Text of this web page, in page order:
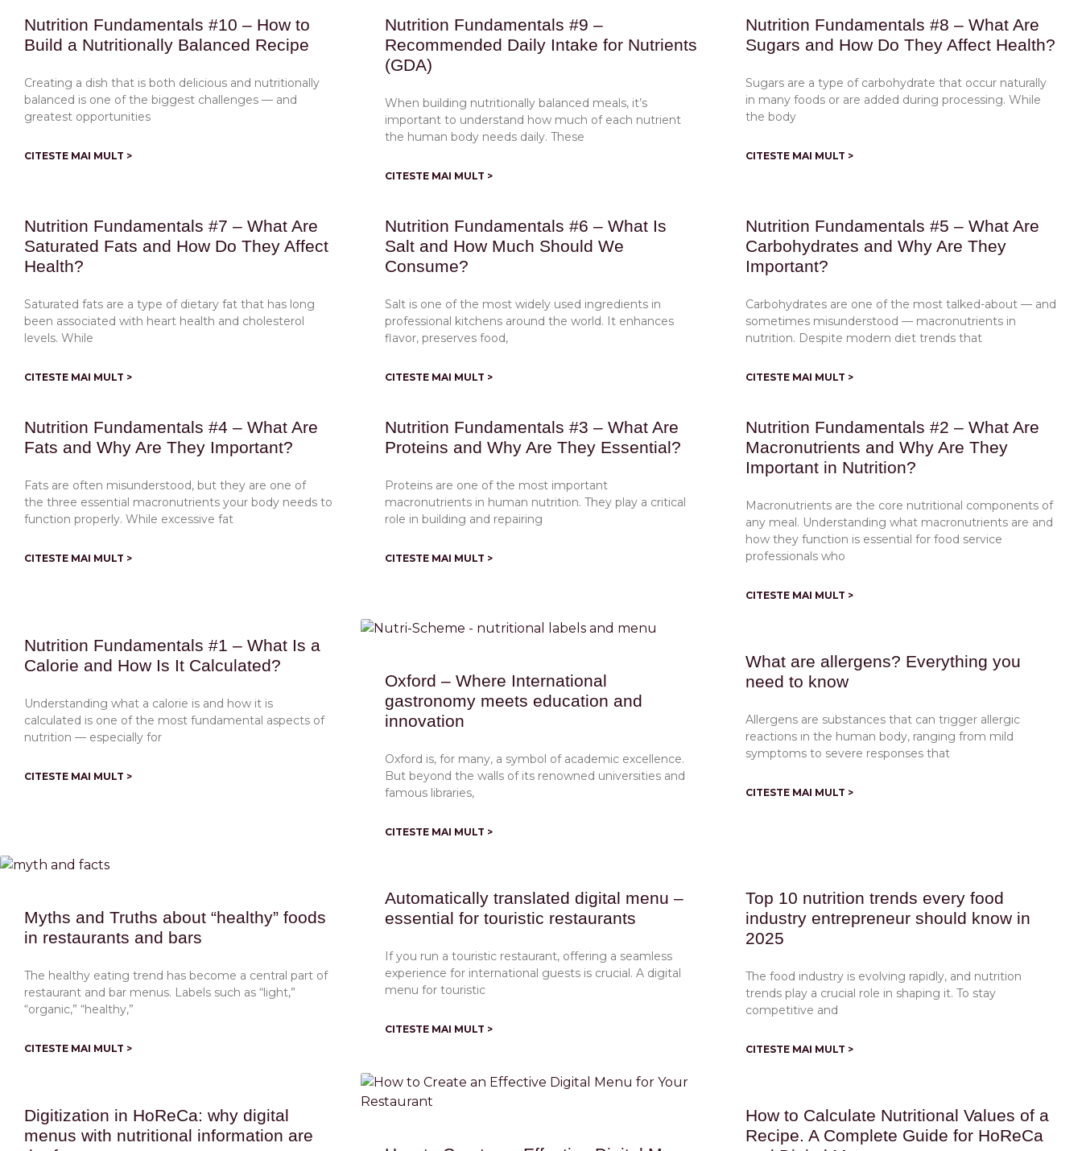
Nutrition Fundamentals #10 – How to
Build a Nutritionally Balanced Recipe
Creating a dish that is both delicious and nutritionally
balanced is one of the biggest challenges — and
greatest opportunities
CITESTE MAI MULT >
Nutrition Fundamentals #9 –
Recommended Daily Intake for Nutrients
(GDA)
When building nutritionally balanced meals, it’s
important to understand how much of each nutrient
the human body needs daily. These
CITESTE MAI MULT >
Nutrition Fundamentals #8 – What Are
Sugars and How Do They Affect Health?
Sugars are a type of carbohydrate that occur naturally
in many foods or are added during processing. While
the body
CITESTE MAI MULT >
Nutrition Fundamentals #7 – What Are
Saturated Fats and How Do They Affect
Health?
Saturated fats are a type of dietary fat that has long
been associated with heart health and cholesterol
levels. While
CITESTE MAI MULT >
Nutrition Fundamentals #6 – What Is
Salt and How Much Should We
Consume?
Salt is one of the most widely used ingredients in
professional kitchens around the world. It enhances
flavor, preserves food,
CITESTE MAI MULT >
Nutrition Fundamentals #5 – What Are
Carbohydrates and Why Are They
Important?
Carbohydrates are one of the most talked-about — and
sometimes misunderstood — macronutrients in
nutrition. Despite modern diet trends that
CITESTE MAI MULT >
Nutrition Fundamentals #4 – What Are
Fats and Why Are They Important?
Fats are often misunderstood, but they are one of
the three essential macronutrients your body needs to
function properly. While excessive fat
CITESTE MAI MULT >
Nutrition Fundamentals #3 – What Are
Proteins and Why Are They Essential?
Proteins are one of the most important
macronutrients in human nutrition. They play a critical
role in building and repairing
CITESTE MAI MULT >
Nutrition Fundamentals #2 – What Are
Macronutrients and Why Are They
Important in Nutrition?
Macronutrients are the core nutritional components of
any meal. Understanding what macronutrients are and
how they function is essential for food service
professionals who
CITESTE MAI MULT >
Nutrition Fundamentals #1 – What Is a
Calorie and How Is It Calculated?
Understanding what a calorie is and how it is
calculated is one of the most fundamental aspects of
nutrition — especially for
CITESTE MAI MULT >
Oxford – Where International
gastronomy meets education and
innovation
Oxford is, for many, a symbol of academic excellence.
But beyond the walls of its renowned universities and
famous libraries,
CITESTE MAI MULT >
What are allergens? Everything you
need to know
Allergens are substances that can trigger allergic
reactions in the human body, ranging from mild
symptoms to severe responses that
CITESTE MAI MULT >
Myths and Truths about “healthy” foods
in restaurants and bars
The healthy eating trend has become a central part of
restaurant and bar menus. Labels such as “light,”
“organic,” “healthy,”
CITESTE MAI MULT >
Automatically translated digital menu –
essential for touristic restaurants
If you run a touristic restaurant, offering a seamless
experience for international guests is crucial. A digital
menu for touristic
CITESTE MAI MULT >
Top 10 nutrition trends every food
industry entrepreneur should know in
2025
The food industry is evolving rapidly, and nutrition
trends play a crucial role in shaping it. To stay
competitive and
CITESTE MAI MULT >
Digitization in HoReCa: why digital
menus with nutritional information are
How to Calculate Nutritional Values of a
Recipe. A Complete Guide for HoReCa